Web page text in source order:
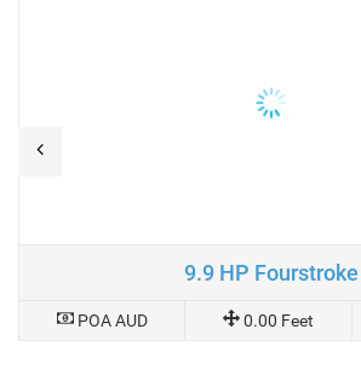
9.9 HP Fourstroke
POA AUD 0.00 Feet